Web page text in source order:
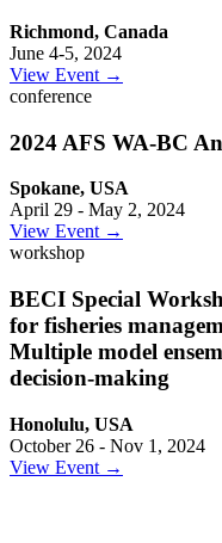
Richmond, Canada
June 4-5, 2024
View Event →
conference
2024 AFS WA-BC
Spokane, USA
April 29 - May 2, 2024
View Event →
workshop
BECI Special
for fisheries
Multiple model
decision-making
Honolulu, USA
October 26 - Nov 1, 2024
View Event →